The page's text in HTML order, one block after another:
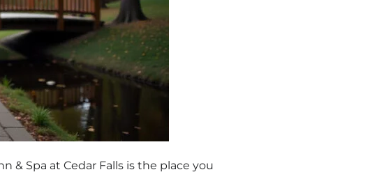
& Spa at Cedar Falls is the place you